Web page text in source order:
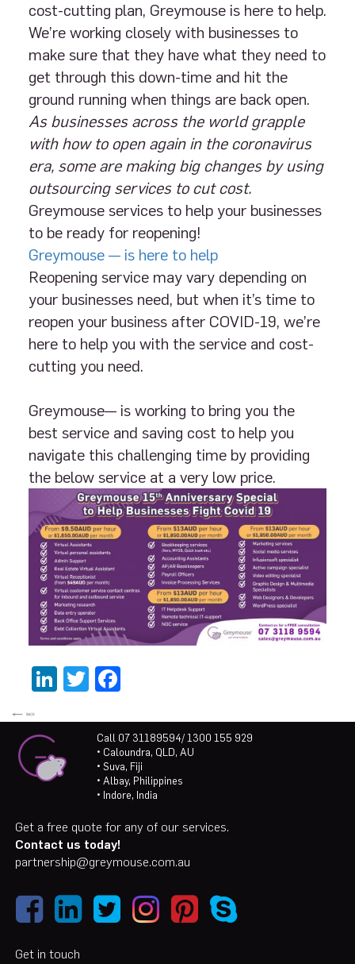
cost-cutting plan, Greymouse is here to help.
We’re working closely with businesses to
make sure that they have what they need to
get through this down-time and hit the
ground running when things are back open.
As businesses across the world grapple
with how to open again in the coronavirus
era, some are making big changes by using
outsourcing services to cut cost.
Greymouse services to help your businesses
to be ready for reopening!
Greymouse — is here to help
Reopening service may vary depending on
your businesses need, but when it’s time to
reopen your business after COVID-19, we’re
here to help you with the service and cost-
cutting you need.
Greymouse— is working to bring you the
best service and saving cost to help you
navigate this challenging time by providing
the below service at a very low price.
LinkedIn
TwitterFacebook
Call 07 31189594/ 1300 155 929
• Caloundra, QLD, AU
• Suva, Fiji
• Albay, Philippines
• Indore, India
Get a free quote for any of our services.
Contact us today!
partnership@greymouse.com.au
Get in touch